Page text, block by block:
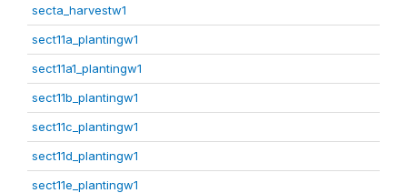
secta_harvestw1
sect11a_plantingw1
sect11a1_plantingw1
sect11b_plantingw1
sect11c_plantingw1
sect11d_plantingw1
sect11e_plantingw1